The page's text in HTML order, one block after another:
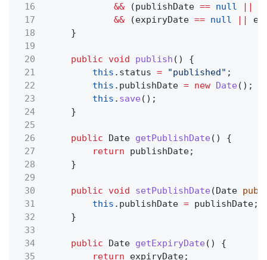
16
&& (publishDate == null ||
17
&& (expiryDate == null ||
18
}
19
20
public void publish () {
21
this .status = "published" ;
22
this .publishDate = new Date ();
23
this . save ();
24
}
25
26
public Date getPublishDate () {
27
return
publishDate;
28
}
29
30
public void setPublishDate (Date
31
this .publishDate = publishDate;
32
}
33
34
public Date getExpiryDate () {
35
return
expiryDate;